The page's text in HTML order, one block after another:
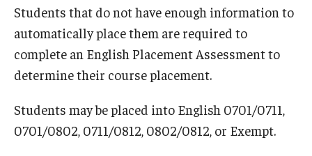
Surveys at Temple
TUportal Quick Polls
Students that do not have enough information to
automatically place them are required to
complete an English Placement Assessment to
determine their course placement.
Students may be placed into English 0701/0711,
0701/0802, 0711/0812, 0802/0812, or Exempt.